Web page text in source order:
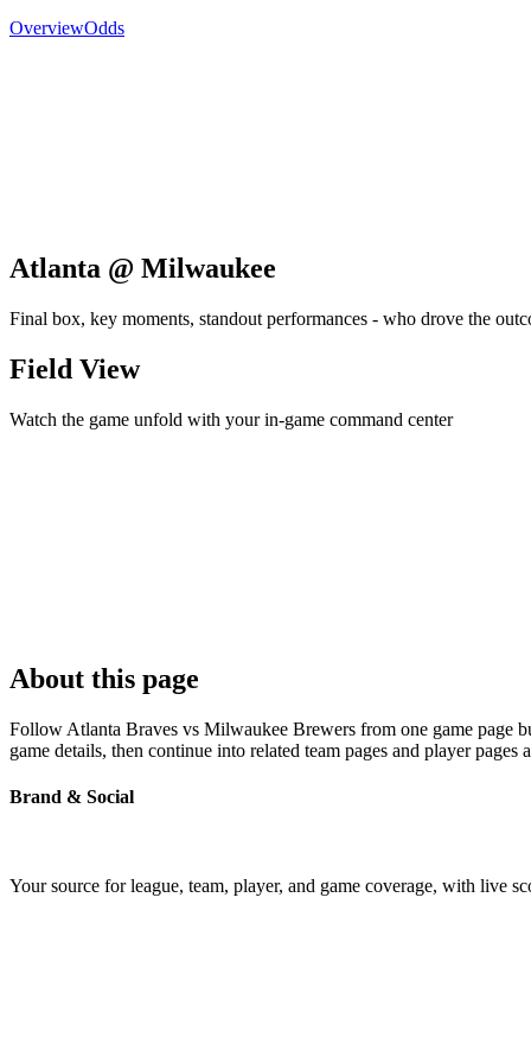
OverviewOdds
Atlanta @ Milwaukee
Final box, key moments, standout performances - who drove the
Field View
Watch the game unfold with your in-game command center
About this page
Follow Atlanta Braves vs Milwaukee Brewers from one game page
game details, then continue into related team pages and player pages
Brand & Social
Your source for league, team, player, and game coverage, with live